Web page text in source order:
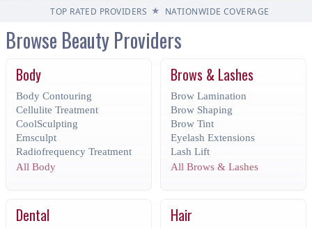
TOP RATED PROVIDERS ★ NATIONWIDE COVERAGE
Browse Beauty Providers
Body
Body Contouring
Cellulite Treatment
CoolSculpting
Emsculpt
Radiofrequency Treatment
All Body
Brows & Lashes
Brow Lamination
Brow Shaping
Brow Tint
Eyelash Extensions
Lash Lift
All Brows & Lashes
Dental Hair